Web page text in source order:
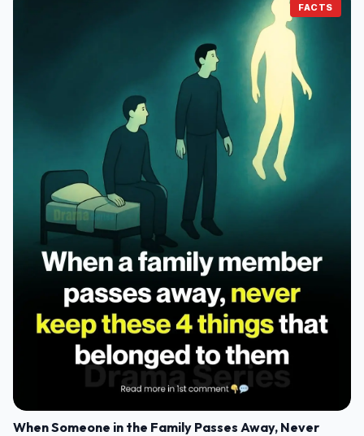
FACTS
When Someone in the Family Passes Away, Never